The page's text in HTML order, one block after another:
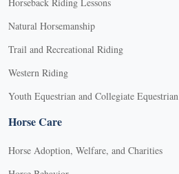
Horseback Riding Lessons
Natural Horsemanship
Trail and Recreational Riding
Western Riding
Youth Equestrian and Collegiate Equestrian
Horse Care
Horse Adoption, Welfare, and Charities